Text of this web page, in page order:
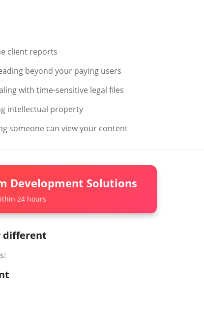
client reports
beyond your paying users
with time-sensitive legal files
intellectual property
someone can view your content
Development Solutions
24 hours
different